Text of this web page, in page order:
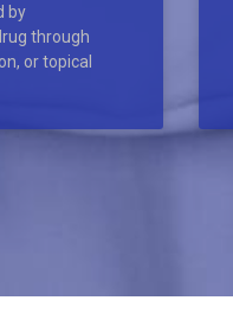
by
through
or topical